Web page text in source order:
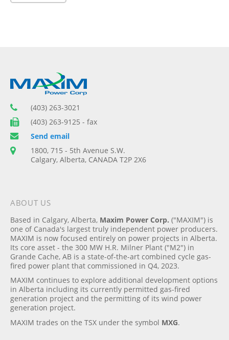
(403) 263-3021
(403) 263-9125 - fax
Send email
1800, 715 - 5th Avenue S.W.
Calgary, Alberta, CANADA T2P 2X6
ABOUT US
Based in Calgary, Alberta, Maxim Power Corp. ("MAXIM") is
one of Canada's largest truly independent power producers.
MAXIM is now focused entirely on power projects in Alberta.
Its core asset - the 300 MW H.R. Milner Plant ("M2") in
Grande Cache, AB is a state-of-the-art combined cycle gas-
fired power plant that commissioned in Q4, 2023.
MAXIM continues to explore additional development options
in Alberta including its currently permitted gas-fired
generation project and the permitting of its wind power
generation project.
MAXIM trades on the TSX under the symbol MXG.